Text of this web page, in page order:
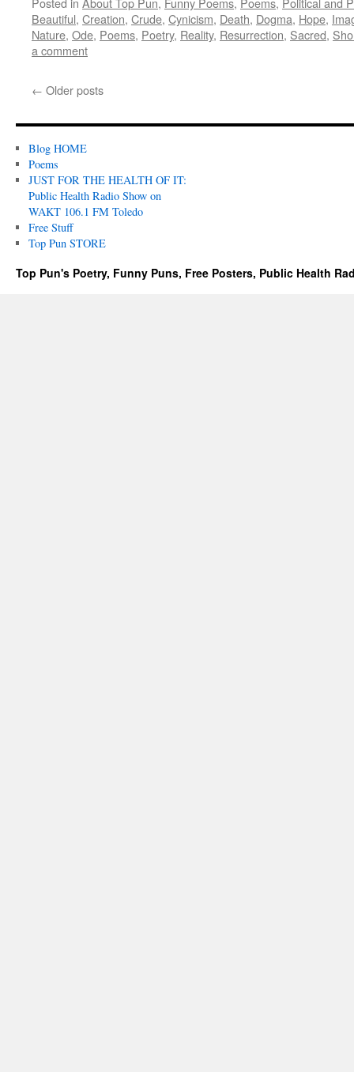
Beautiful, Creation, Crude, Cynicism, Death, Dogma, Hope,
Nature, Ode, Poems, Poetry, Reality, Resurrection, Sacred,
a comment
← Older posts
Blog HOME
Poems
JUST FOR THE HEALTH OF IT:
Public Health Radio Show on
WAKT 106.1 FM Toledo
Free Stuff
Top Pun STORE
Top Pun's Poetry, Funny Puns, Free Posters, Public Health